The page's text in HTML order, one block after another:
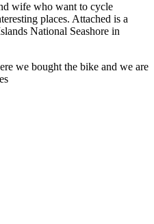
wife who want to cycle
places. Attached is a
National Seashore in
we bought the bike and we are